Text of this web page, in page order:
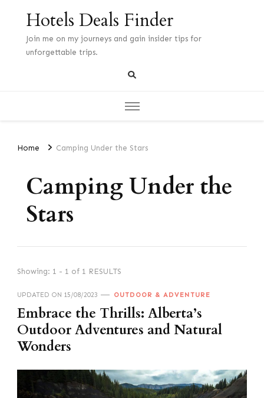
Hotels Deals Finder
Join me on my journeys and gain insider tips for
unforgettable trips.
Home Camping Under the Stars
Camping Under the
Stars
Showing: 1 - 1 of 1 RESULTS
UPDATED ON 15/08/2023 OUTDOOR & ADVENTURE
Embrace the Thrills: Alberta’s
Outdoor Adventures and Natural
Wonders